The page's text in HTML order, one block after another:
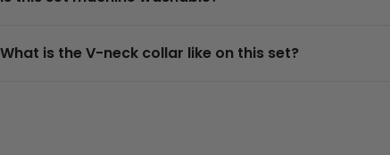
What is the V-neck collar like on this set?